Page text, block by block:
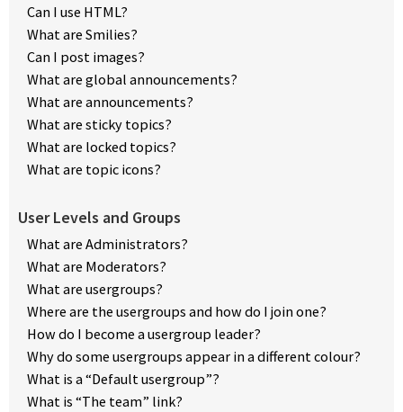
Can I use HTML?
What are Smilies?
Can I post images?
What are global announcements?
What are announcements?
What are sticky topics?
What are locked topics?
What are topic icons?
User Levels and Groups
What are Administrators?
What are Moderators?
What are usergroups?
Where are the usergroups and how do I join one?
How do I become a usergroup leader?
Why do some usergroups appear in a different colour?
What is a “Default usergroup”?
What is “The team” link?